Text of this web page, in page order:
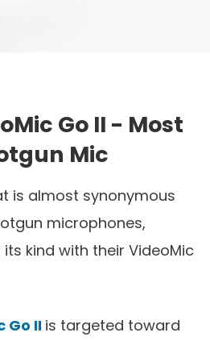
Go II - Most
Mic
is almost synonymous
microphones,
kind with their VideoMic
Go II is targeted toward